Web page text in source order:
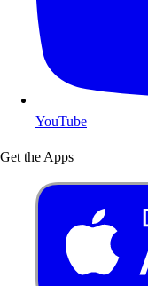
YouTube
Get the Apps